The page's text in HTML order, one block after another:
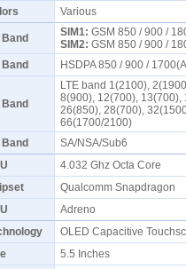
Various
SIM1: GSM 850 / 900 /
SIM2: GSM 850 / 900 /
HSDPA 850 / 900 /
LTE band 1(2100),
8(900), 12(700),
26(850), 28(700),
66(1700/2100)
SA/NSA/Sub6
4.032 Ghz Octa Core
Qualcomm Snapdragon
Adreno
OLED Capacitive
5.5 Inches